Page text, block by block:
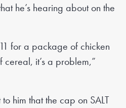
he’s hearing about on the
for a package of chicken
it’s a problem,”
him that the cap on SALT